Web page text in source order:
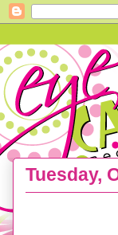
Tuesday,